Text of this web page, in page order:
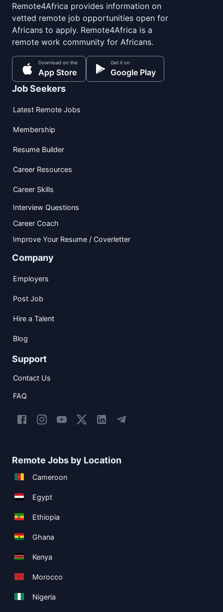
Remote4Africa provides information on
vetted remote job opportunities open for
Africans to apply. Remote4Africa is a
remote work community for Africans.
Download on the
App Store
Get it on
Google Play
Job Seekers
Latest Remote Jobs
Membership
Resume Builder
Career Resources
Career Skills
Interview Questions
Career Coach
Improve Your Resume / Coverletter
Company
Employers
Post Job
Hire a Talent
Blog
Support
Contact Us
FAQ
Remote Jobs by Location
Cameroon
Egypt
Ethiopia
Ghana
Kenya
Morocco
Nigeria